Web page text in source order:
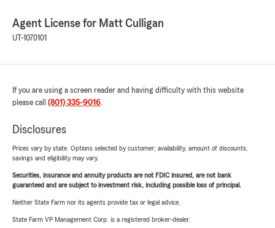
Agent License for Matt Culligan
UT-1070101
If you are using a screen reader and having difficulty with this website
please call (801) 335-9016.
Disclosures
Prices vary by state. Options selected by customer; availability, amount of discounts,
savings and eligibility may vary.
Securities, insurance and annuity products are not FDIC insured, are not bank
guaranteed and are subject to investment risk, including possible loss of principal.
Neither State Farm nor its agents provide tax or legal advice.
State Farm VP Management Corp. is a registered broker-dealer.